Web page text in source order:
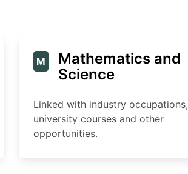
M
Mathematics and
Science
Linked with industry occupations,
university courses and other
opportunities.